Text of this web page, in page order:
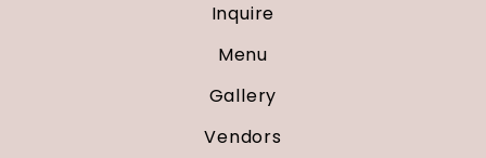
Inquire
Menu
Gallery
Vendors